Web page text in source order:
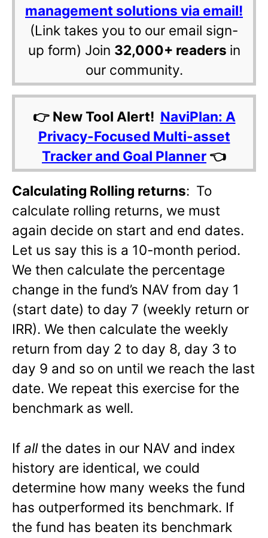
management solutions via email!
(Link takes you to our email sign-
up form) Join 32,000+ readers in
our community.
👉 New Tool Alert! NaviPlan: A
Privacy-Focused Multi-asset
Tracker and Goal Planner 👈
Calculating Rolling returns: To
calculate rolling returns, we must
again decide on start and end dates.
Let us say this is a 10-month period.
We then calculate the percentage
change in the fund’s NAV from day 1
(start date) to day 7 (weekly return or
IRR). We then calculate the weekly
return from day 2 to day 8, day 3 to
day 9 and so on until we reach the last
date. We repeat this exercise for the
benchmark as well.
If allthe dates in our NAV and index
history are identical, we could
determine how many weeks the fund
has outperformed its benchmark. If
the fund has beaten its benchmark